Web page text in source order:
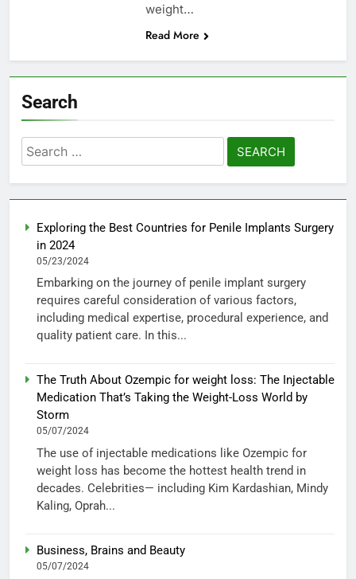
weight…
Read More
Search
Search
for:
Exploring the Best Countries for Penile Implants Surgery
in 2024
05/23/2024
Embarking on the journey of penile implant surgery
requires careful consideration of various factors,
including medical expertise, procedural experience, and
quality patient care. In this...
The Truth About Ozempic for weight loss: The Injectable
Medication That’s Taking the Weight-Loss World by
Storm
05/07/2024
The use of injectable medications like Ozempic for
weight loss has become the hottest health trend in
decades. Celebrities— including Kim Kardashian, Mindy
Kaling, Oprah...
Business, Brains and Beauty
05/07/2024